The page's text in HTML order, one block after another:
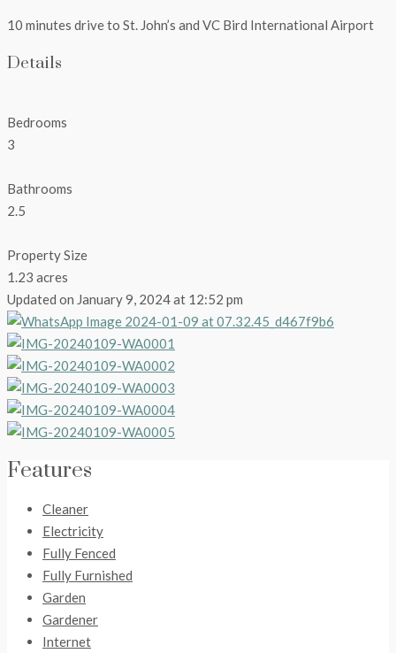
10 minutes drive to St. John’s and VC Bird International Airport
Details
Bedrooms
3
Bathrooms
2.5
Property Size
1.23 acres
Updated on January 9, 2024 at 12:52 pm
Features
Cleaner
Electricity
Fully Fenced
Fully Furnished
Garden
Gardener
Internet